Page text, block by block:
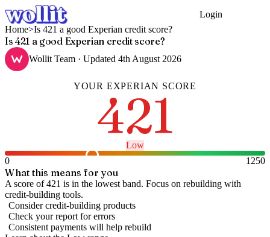
Login
Home>Is 421 a good Experian credit score?
Is 421 a good Experian credit score?
Wollit Team · Updated 4th August 2026
YOUR EXPERIAN SCORE
421
Low
0
1250
What this means for you
A score of 421 is in the lowest band. Focus on rebuilding with
credit-building tools.
Consider credit-building products
Check your report for errors
Consistent payments will help rebuild